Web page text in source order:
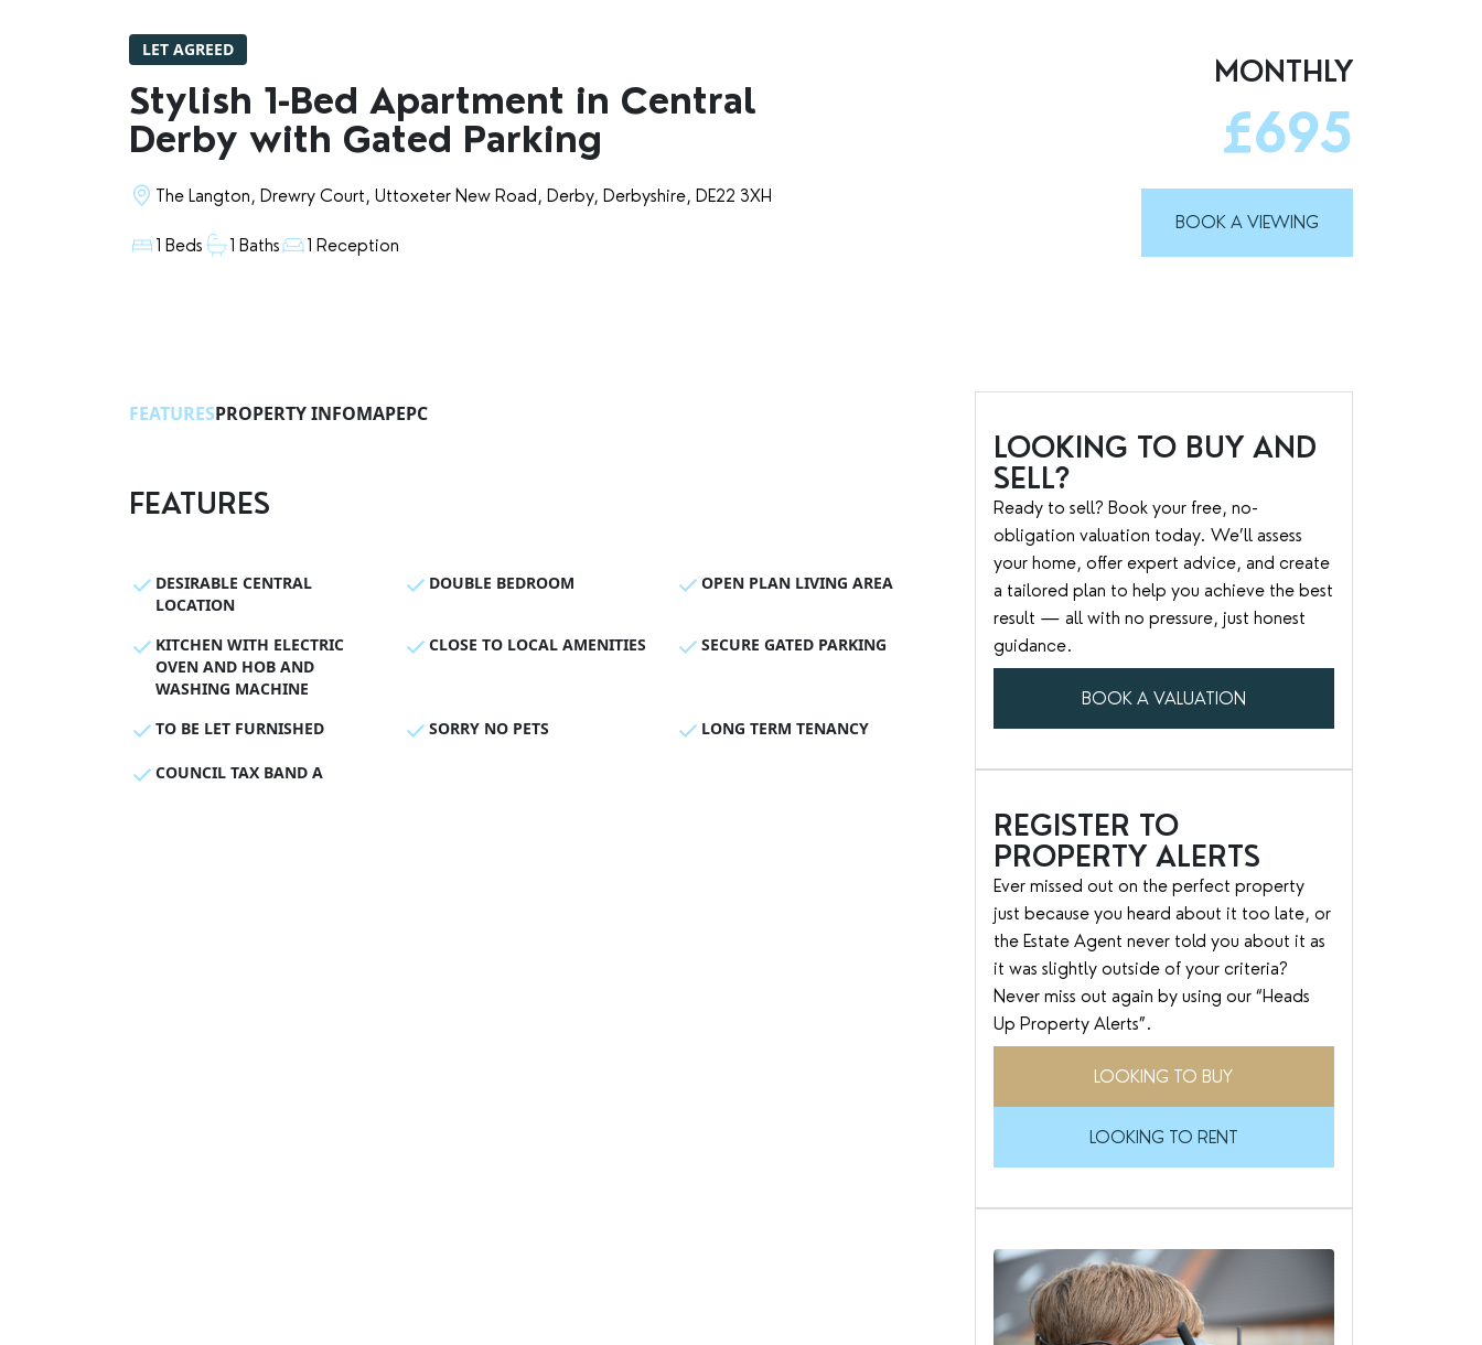
ADVICE HUB
CONTACT COPE&CO
LET AGREED
Stylish 1-Bed Apartment in Central
Derby with Gated Parking
The Langton, Drewry Court, Uttoxeter New Road, Derby, Derbyshire, DE22 3XH
1 Beds 1 Baths 1 Reception
MONTHLY
£695
BOOK A VIEWING
FEATURESPROPERTY INFOMAPEPC
FEATURES
DESIRABLE CENTRAL
LOCATION
DOUBLE BEDROOM OPEN PLAN LIVING AREA
KITCHEN WITH ELECTRIC
OVEN AND HOB AND
WASHING MACHINE
CLOSE TO LOCAL AMENITIES SECURE GATED PARKING
TO BE LET FURNISHED SORRY NO PETS LONG TERM TENANCY
COUNCIL TAX BAND A
LOOKING TO BUY AND
SELL?
Ready to sell? Book your free, no-
obligation valuation today. We’ll assess
your home, offer expert advice, and create
a tailored plan to help you achieve the best
result — all with no pressure, just honest
guidance.
BOOK A VALUATION
REGISTER TO
PROPERTY ALERTS
Ever missed out on the perfect property
just because you heard about it too late, or
the Estate Agent never told you about it as
it was slightly outside of your criteria?
Never miss out again by using our “Heads
Up Property Alerts”.
LOOKING TO BUY
LOOKING TO RENT